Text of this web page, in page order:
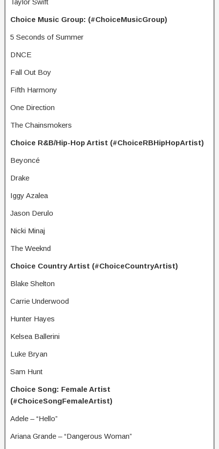
Taylor Swift
Choice Music Group: (#ChoiceMusicGroup)
5 Seconds of Summer
DNCE
Fall Out Boy
Fifth Harmony
One Direction
The Chainsmokers
Choice R&B/Hip-Hop Artist (#ChoiceRBHipHopArtist)
Beyoncé
Drake
Iggy Azalea
Jason Derulo
Nicki Minaj
The Weeknd
Choice Country Artist (#ChoiceCountryArtist)
Blake Shelton
Carrie Underwood
Hunter Hayes
Kelsea Ballerini
Luke Bryan
Sam Hunt
Choice Song: Female Artist
(#ChoiceSongFemaleArtist)
Adele – “Hello”
Ariana Grande – “Dangerous Woman”